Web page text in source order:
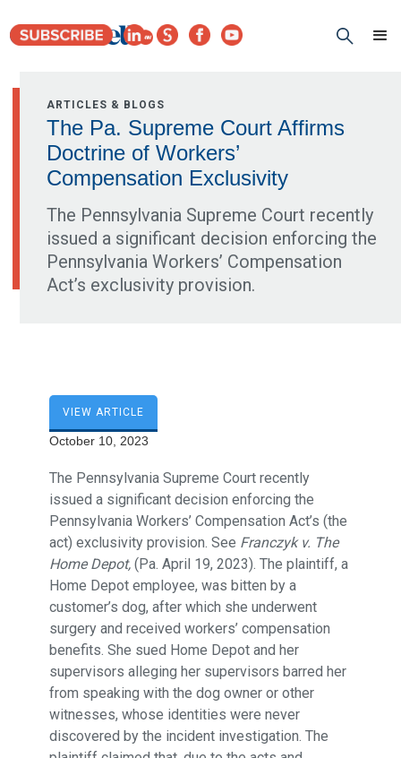
ARTICLES & BLOGS
The Pa. Supreme Court Affirms
Doctrine of Workers’
Compensation Exclusivity
The Pennsylvania Supreme Court recently
issued a significant decision enforcing the
Pennsylvania Workers’ Compensation
Act’s exclusivity provision.
VIEW ARTICLE
October 10, 2023
The Pennsylvania Supreme Court recently
issued a significant decision enforcing the
Pennsylvania Workers’ Compensation Act’s (the
act) exclusivity provision. See Franczyk v. The
Home Depot,(Pa. April 19, 2023). The plaintiff, a
Home Depot employee, was bitten by a
customer’s dog, after which she underwent
surgery and received workers’ compensation
benefits. She sued Home Depot and her
supervisors alleging her supervisors barred her
from speaking with the dog owner or other
witnesses, whose identities were never
discovered by the incident investigation. The